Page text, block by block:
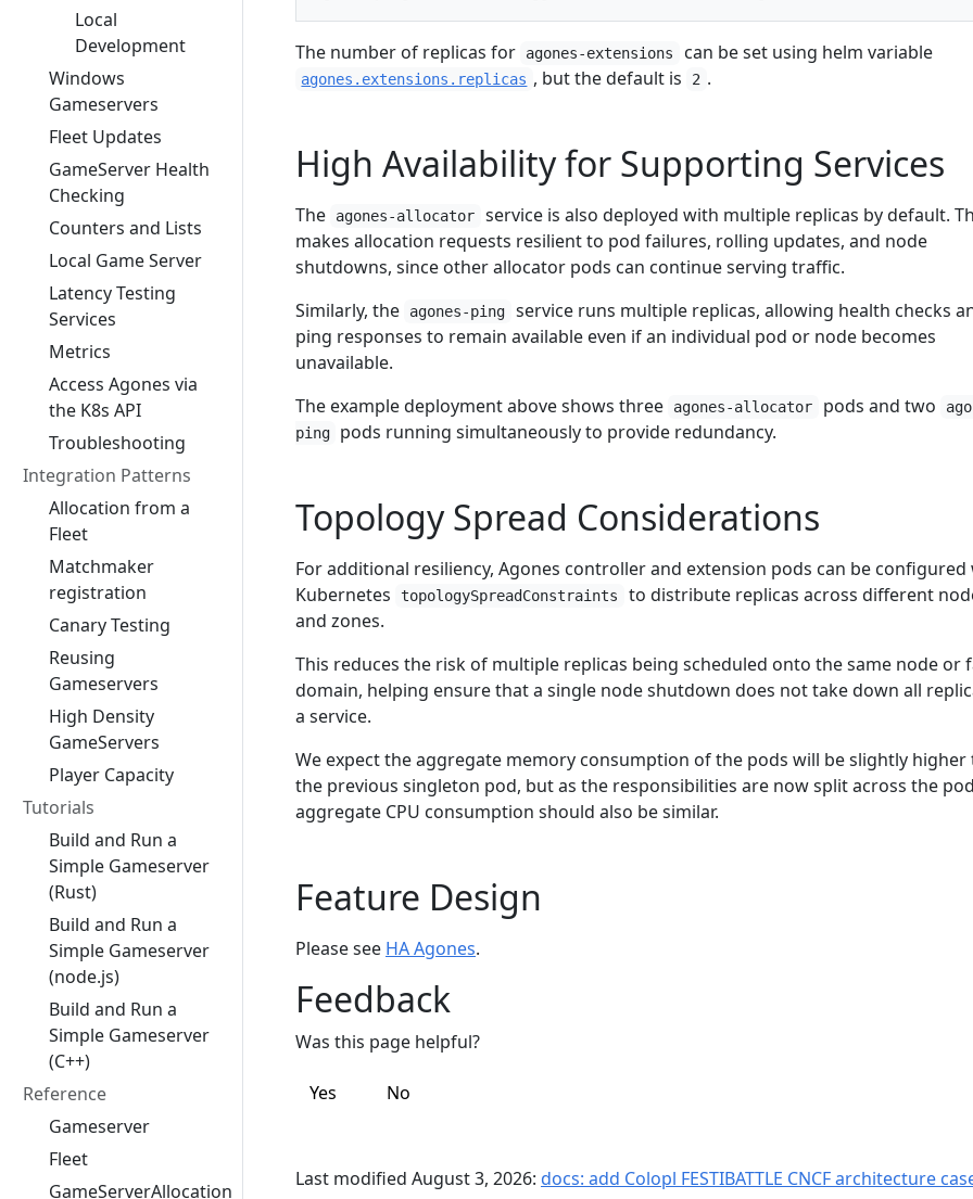
Local
Development
Windows
Gameservers
Fleet Updates
GameServer Health
Checking
Counters and Lists
Local Game Server
Latency Testing
Services
Metrics
Access Agones via
the K8s API
Troubleshooting
Integration Patterns
Allocation from a
Fleet
Matchmaker
registration
Canary Testing
Reusing
Gameservers
High Density
GameServers
Player Capacity
Tutorials
Build and Run a
Simple Gameserver
(Rust)
Build and Run a
Simple Gameserver
(node.js)
Build and Run a
Simple Gameserver
(C++)
Reference
Gameserver
Fleet
GameServerAllocation
The number of replicas for agones-extensions can be set using helm variable
agones.extensions.replicas , but the default is 2 .
High Availability for Supporting Services
The agones-allocator
service is also deployed with multiple replicas by default.
makes allocation requests resilient to pod failures, rolling updates, and node
shutdowns, since other allocator pods can continue serving traffic.
Similarly, the
agones-ping
service runs multiple replicas, allowing health checks
ping responses to remain available even if an individual pod or node becomes
unavailable.
The example deployment above shows three
agones-allocator pods and two
ping
pods running simultaneously to provide redundancy.
Topology Spread Considerations
For additional resiliency, Agones controller and extension pods can be configured
Kubernetes
topologySpreadConstraints
to distribute replicas across different
and zones.
This reduces the risk of multiple replicas being scheduled onto the same node or
domain, helping ensure that a single node shutdown does not take down all
a service.
We expect the aggregate memory consumption of the pods will be slightly higher
the previous singleton pod, but as the responsibilities are now split across the
aggregate CPU consumption should also be similar.
Feature Design
Please see HA Agones.
Feedback
Was this page helpful?
Yes No
Last modified August 3, 2026: docs: add Colopl FESTIBATTLE CNCF architecture